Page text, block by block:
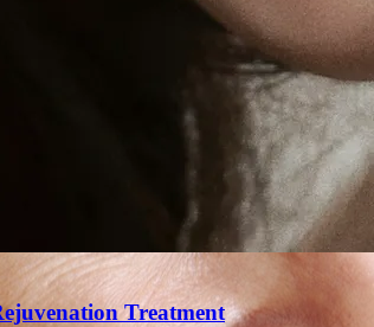
in Montreal
Clinic
Treatment